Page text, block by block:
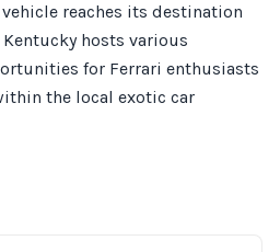
reaches its destination
hosts various
for Ferrari enthusiasts
the local exotic car